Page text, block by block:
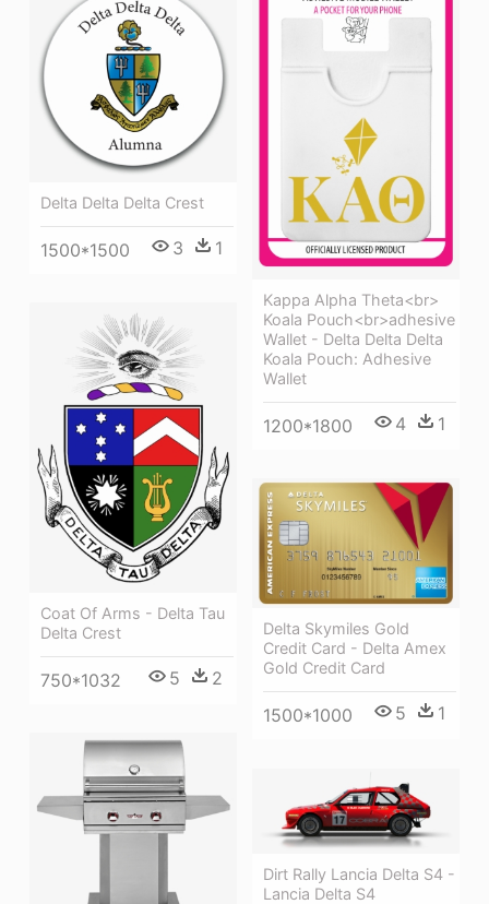
Kappa Alpha Theta<br>
Koala Pouch<br>adhesive
Wallet - Delta Delta Delta
Koala Pouch: Adhesive
Wallet
1200*1800 4 1
Delta Delta Delta Crest
1500*1500 3 1
Coat Of Arms - Delta Tau
Delta Crest
750*1032 5 2
Delta Skymiles Gold
Credit Card - Delta Amex
Gold Credit Card
1500*1000 5 1
Dirt Rally Lancia Delta S4 -
Lancia Delta S4